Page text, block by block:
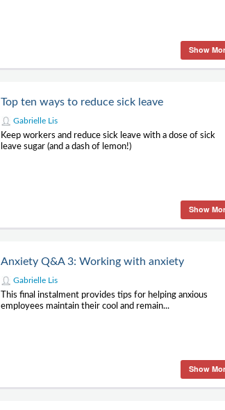
Show
Top ten ways to reduce sick leave
Gabrielle Lis
Keep workers and reduce sick leave with a dose of sick
leave sugar (and a dash of lemon!)
Show
Anxiety Q&A 3: Working with anxiety
Gabrielle Lis
This final instalment provides tips for helping anxious
employees maintain their cool and remain...
Show